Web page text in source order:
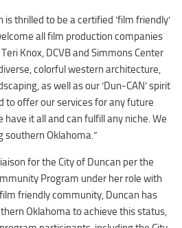
thrilled to be a certified ‘film friendly’
all film production companies
Knox, DCVB and Simmons Center
colorful western architecture,
as well as our ‘Dun-CAN’ spirit
to offer our services for any future
it all and can fulfill any niche. We
southern Oklahoma.”
for the City of Duncan per the
Program under her role with
friendly community, Duncan has
Oklahoma to achieve this status,